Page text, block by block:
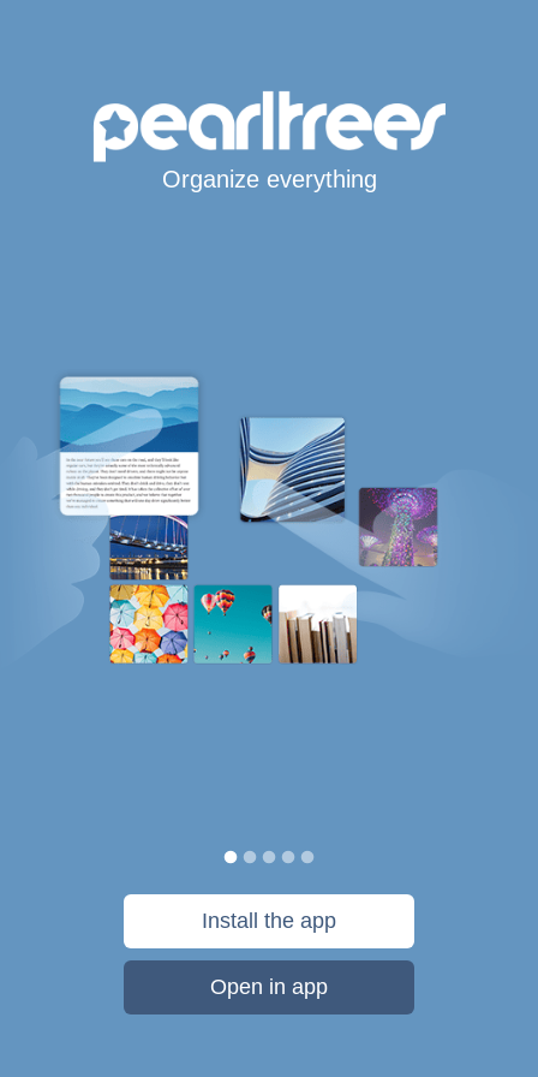
Organize everything
Install the app
Open in app